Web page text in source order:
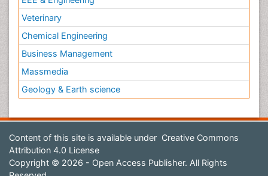
Veterinary
Chemical Engineering
Business Management
Massmedia
Geology & Earth science
Content of this site is available under Creative Commons
Attribution 4.0 License
Copyright © 2026 - Open Access Publisher. All Rights